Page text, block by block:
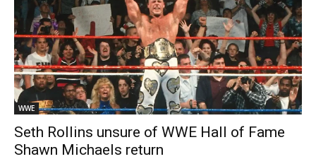
WWE
Seth Rollins unsure of WWE Hall of Fame
Shawn Michaels return